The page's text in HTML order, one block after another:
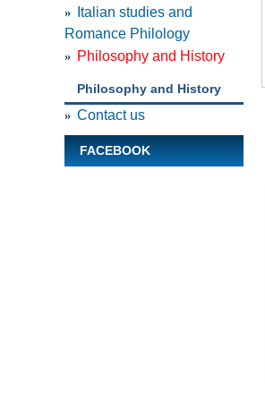
Italian studies and
Romance Philology
Philosophy and History
Philosophy and History
Contact us
FACEBOOK